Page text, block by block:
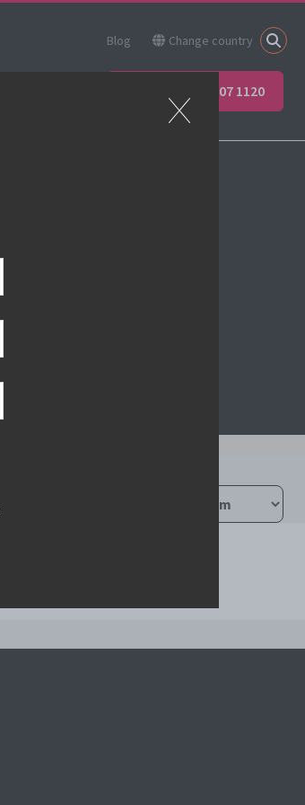
+44 (0) 207 907 1120
Blog Change country